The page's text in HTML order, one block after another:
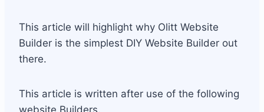
This article will highlight why Olitt Website
Builder is the simplest DIY Website Builder out
there.
This article is written after use of the following